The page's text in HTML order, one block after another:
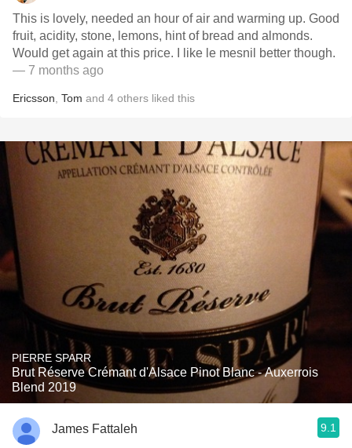
This is lovely, needed an hour of air and warming up. Good
fruit, acidity, stone, lemons, hint of bread and almonds.
Would get again at this price. I like le mesnil better though.
— 7 months ago
Ericsson Tom and 4 others liked this
PIERRE SPARR
Brut Réserve Crémant d'Alsace Pinot Blanc - Auxerrois
Blend 2019
James Fattaleh 9.1